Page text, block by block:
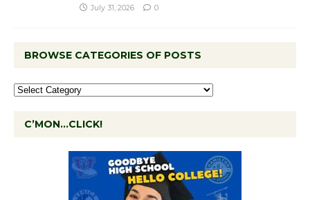
July 31, 2026 0
BROWSE CATEGORIES OF POSTS
C’MON…CLICK!